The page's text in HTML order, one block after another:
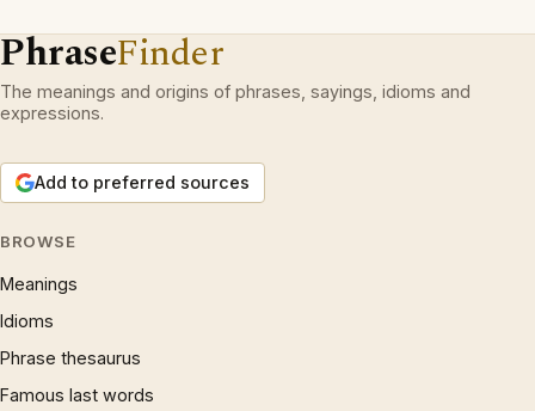
PhraseFinder
The meanings and origins of phrases, sayings, idioms and
expressions.
Add to preferred sources
BROWSE
Meanings
Idioms
Phrase thesaurus
Famous last words